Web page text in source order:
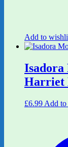
Add to
Isadora
Harriet
£6.99 Add to